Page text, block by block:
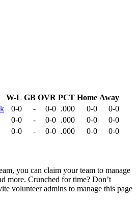
W-L GB OVR PCT Home Away
0-0 - 0-0 .000 0-0
0-0
0-0 - 0-0 .000 0-0
0-0
0-0 - 0-0 .000 0-0
0-0
you can claim your team to manage
more. Crunched for time? Don’t
volunteer admins to manage this page